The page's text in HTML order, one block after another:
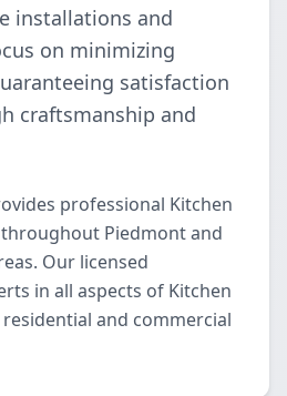
installations and
on minimizing
satisfaction
craftsmanship and
professional Kitchen
Piedmont and
Our licensed
in all aspects of Kitchen
and commercial